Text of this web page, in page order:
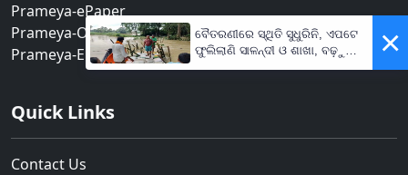
Prameya-ePaper
Prameya-Odia
Prameya-English
Quick Links
Contact Us
×
ବୈତରଣୀରେ ସ୍ଥିତି ସୁଧୁରିନି, ଏପଟେ
ଫୁଲିଲାଣି ସାଳନ୍ଦୀ ଓ ଶାଖା, ବଢ଼ୁଛି
ବନ୍ୟା ଭୟ